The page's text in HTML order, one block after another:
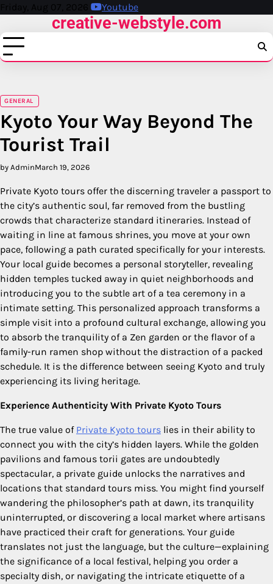
Skip
content
Friday, Aug 07, 2026 Youtube
creative-webstyle.com
GENERAL
Kyoto Your Way Beyond The
Tourist Trail
by AdminMarch 19, 2026
Private Kyoto tours offer the discerning traveler a passport to
the city’s authentic soul, far removed from the bustling
crowds that characterize standard itineraries. Instead of
waiting in line at famous shrines, you move at your own
pace, following a path curated specifically for your interests.
Your local guide becomes a personal storyteller, revealing
hidden temples tucked away in quiet neighborhoods and
introducing you to the subtle art of a tea ceremony in a
intimate setting. This personalized approach transforms a
simple visit into a profound cultural exchange, allowing you
to absorb the tranquility of a Zen garden or the flavor of a
family-run ramen shop without the distraction of a packed
schedule. It is the difference between seeing Kyoto and truly
experiencing its living heritage.
Experience Authenticity With Private Kyoto Tours
The true value of Private Kyoto tours lies in their ability to
connect you with the city’s hidden layers. While the golden
pavilions and famous torii gates are undoubtedly
spectacular, a private guide unlocks the narratives and
locations that standard tours miss. You might find yourself
wandering the philosopher’s path at dawn, its tranquility
uninterrupted, or discovering a local market where artisans
have practiced their craft for generations. Your guide
translates not just the language, but the culture—explaining
the significance of a local festival, helping you order a
specialty dish, or navigating the intricate etiquette of a